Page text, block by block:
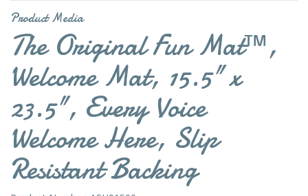
Product Media
The Original Fun Mat™,
Welcome Mat, 15.5" x
23.5", Every Voice
Welcome Here, Slip
Resistant Backing